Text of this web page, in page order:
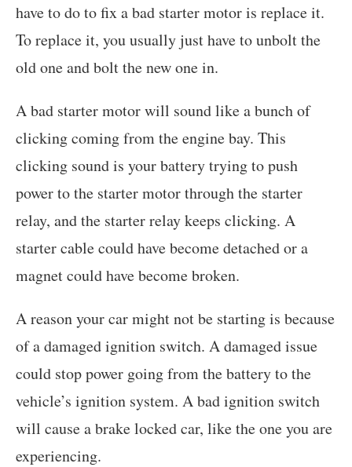
have to do to fix a bad starter motor is replace it.
To replace it, you usually just have to unbolt the
old one and bolt the new one in.
A bad starter motor will sound like a bunch of
clicking coming from the engine bay. This
clicking sound is your battery trying to push
power to the starter motor through the starter
relay, and the starter relay keeps clicking. A
starter cable could have become detached or a
magnet could have become broken.
A reason your car might not be starting is because
of a damaged ignition switch. A damaged issue
could stop power going from the battery to the
vehicle’s ignition system. A bad ignition switch
will cause a brake locked car, like the one you are
experiencing.